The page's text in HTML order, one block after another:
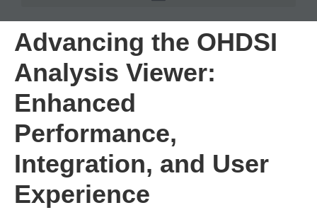
Advancing the OHDSI
Analysis Viewer:
Enhanced
Performance,
Integration, and User
Experience